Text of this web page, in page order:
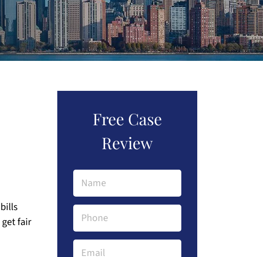
fair
Free Case
Review
Name
(Required)
Phone
(Required)
Email